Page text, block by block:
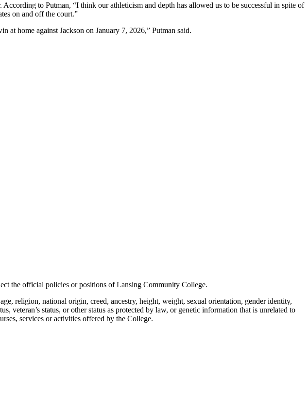
to Putman, “I think our athleticism and depth has allowed us to be successful in spite of
on and off the court.”
at home against Jackson on January 7, 2026,” Putman said.
the official policies or positions of Lansing Community College.
religion, national origin, creed, ancestry, height, weight, sexual orientation, gender identity,
veteran’s status, or other status as protected by law, or genetic information that is unrelated to
services or activities offered by the College.